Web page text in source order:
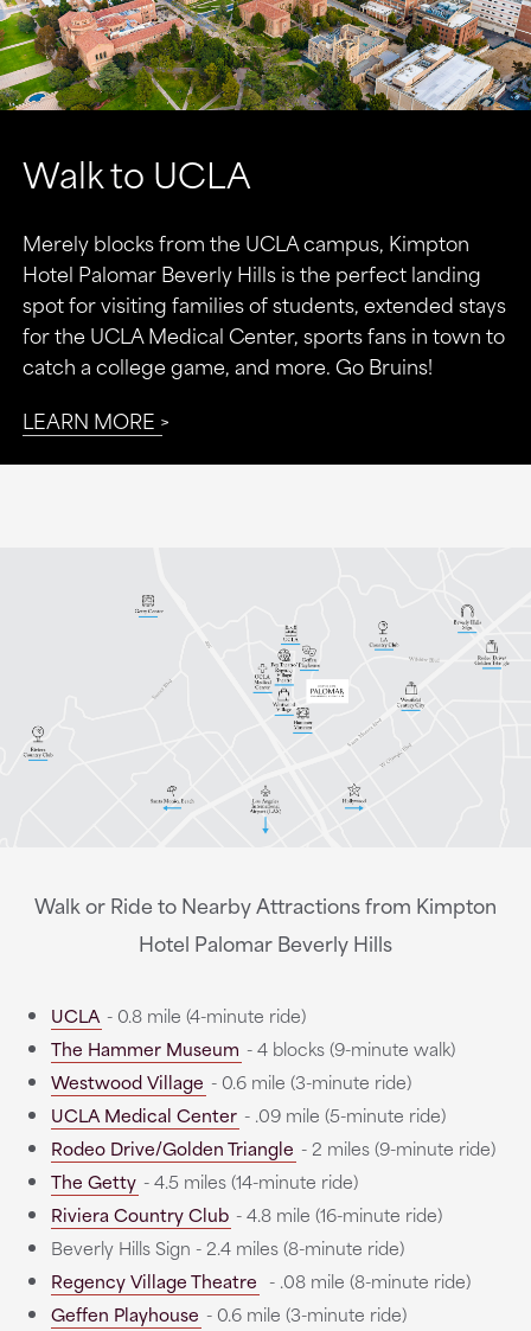
Walk to UCLA
Merely blocks from the UCLA campus, Kimpton
Hotel Palomar Beverly Hills is the perfect landing
spot for visiting families of students, extended stays
for the UCLA Medical Center, sports fans in town to
catch a college game, and more. Go Bruins!
LEARN MORE
Walk or Ride to Nearby Attractions from Kimpton
Hotel Palomar Beverly Hills
UCLA - 0.8 mile (4-minute ride)
The Hammer Museum - 4 blocks (9-minute walk)
Westwood Village - 0.6 mile (3-minute ride)
UCLA Medical Center - .09 mile (5-minute ride)
Rodeo Drive/Golden Triangle - 2 miles (9-minute ride)
The Getty - 4.5 miles (14-minute ride)
Riviera Country Club - 4.8 mile (16-minute ride)
Beverly Hills Sign - 2.4 miles (8-minute ride)
Regency Village Theatre - .08 mile (8-minute ride)
Geffen Playhouse - 0.6 mile (3-minute ride)